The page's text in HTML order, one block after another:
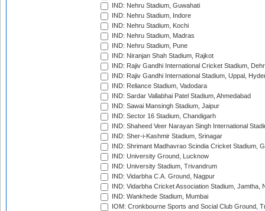
IND: Nehru Stadium, Guwahati
IND: Nehru Stadium, Indore
IND: Nehru Stadium, Kochi
IND: Nehru Stadium, Madras
IND: Nehru Stadium, Pune
IND: Niranjan Shah Stadium, Rajkot
IND: Rajiv Gandhi International Cricket Stadium,
IND: Rajiv Gandhi International Stadium, Uppal,
IND: Reliance Stadium, Vadodara
IND: Sardar Vallabhai Patel Stadium, Ahmedabad
IND: Sawai Mansingh Stadium, Jaipur
IND: Sector 16 Stadium, Chandigarh
IND: Shaheed Veer Narayan Singh International
IND: Sher-i-Kashmir Stadium, Srinagar
IND: Shrimant Madhavrao Scindia Cricket Stadium,
IND: University Ground, Lucknow
IND: University Stadium, Trivandrum
IND: Vidarbha C.A. Ground, Nagpur
IND: Vidarbha Cricket Association Stadium, Jamtha,
IND: Wankhede Stadium, Mumbai
IOM: Cronkbourne Sports and Social Club Ground,